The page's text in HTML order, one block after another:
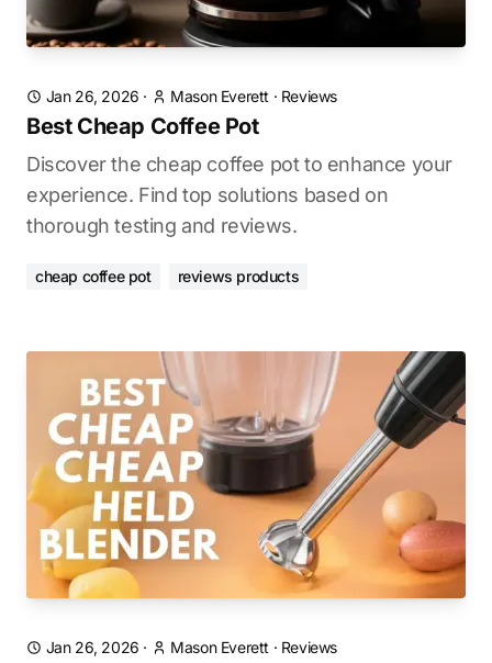
Jan 26, 2026 · Mason Everett · Reviews
Best Cheap Coffee Pot
Discover the cheap coffee pot to enhance your
experience. Find top solutions based on
thorough testing and reviews.
cheap coffee pot reviews products
Jan 26, 2026 · Mason Everett · Reviews